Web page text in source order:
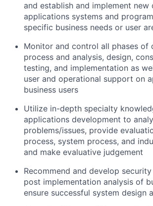
and establish and implement new
applications systems and
specific business needs or user
Monitor and control all phases of
process and analysis, design,
testing, and implementation as
user and operational support on
business users
Utilize in-depth specialty
applications development to
problems/issues, provide
process, system process, and
and make evaluative judgement
Recommend and develop
post implementation analysis of
ensure successful system design